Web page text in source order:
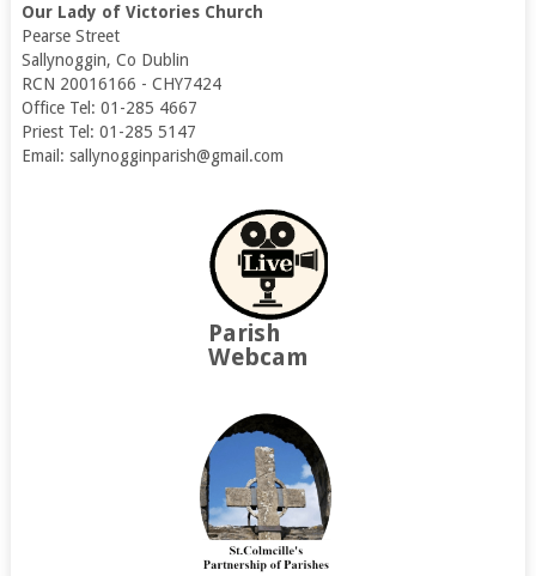
Our Lady of Victories Church
Pearse Street
Sallynoggin, Co Dublin
RCN 20016166 - CHY7424
Office Tel: 01-285 4667
Priest Tel: 01-285 5147
Email: sallynogginparish@gmail.com
Parish
Webcam